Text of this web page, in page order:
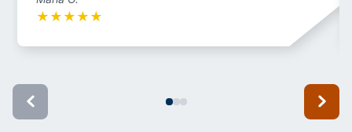
★ ★ ★ ★ ★